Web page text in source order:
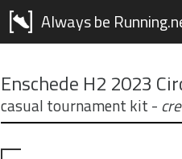
Always be
Enschede H2 2023
casual tournament kit -